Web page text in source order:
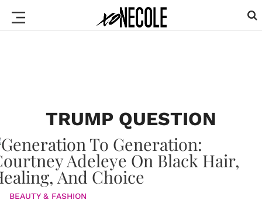
TRUMP QUESTION
BEAUTY & FASHION